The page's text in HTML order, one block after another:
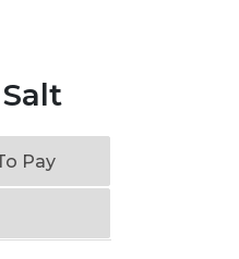
Pay